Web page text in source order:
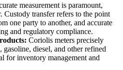
measurement is paramount,
Custody transfer refers to the point
one party to another, and accurate
and regulatory compliance.
Coriolis meters precisely
gasoline, diesel, and other refined
for inventory management and